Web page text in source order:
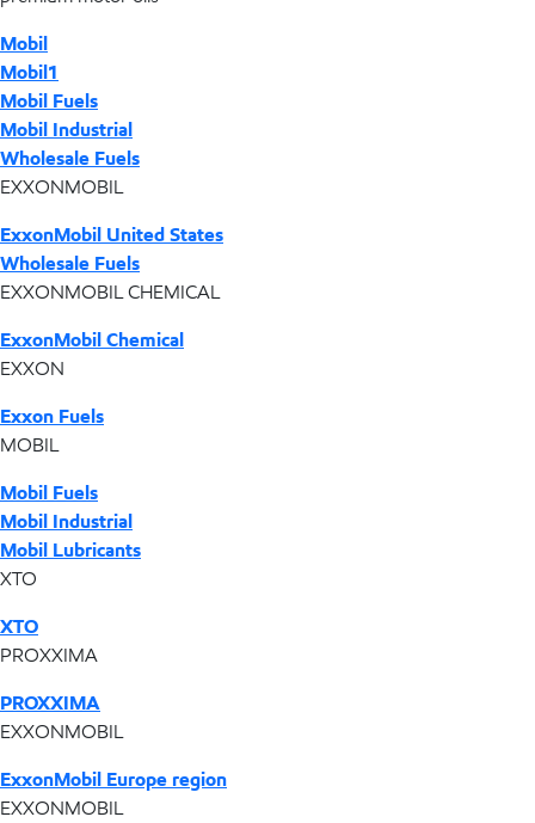
Mobil
Mobil1
Mobil Fuels
Mobil Industrial
Wholesale Fuels
EXXONMOBIL
ExxonMobil United States
Wholesale Fuels
EXXONMOBIL CHEMICAL
ExxonMobil Chemical
EXXON
Exxon Fuels
MOBIL
Mobil Fuels
Mobil Industrial
Mobil Lubricants
XTO
XTO
PROXXIMA
PROXXIMA
EXXONMOBIL
ExxonMobil Europe region
EXXONMOBIL